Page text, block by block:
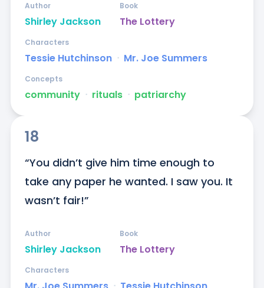
Shirley Jackson
Author
The Lottery
Book
Tessie Hutchinson ᐧ Mr. Joe Summers
Characters
community ᐧ rituals ᐧ patriarchy
Concepts
18
“You didn’t give him time enough to
take any paper he wanted. I saw you. It
wasn’t fair!”
Shirley Jackson
Author
The Lottery
Book
Characters